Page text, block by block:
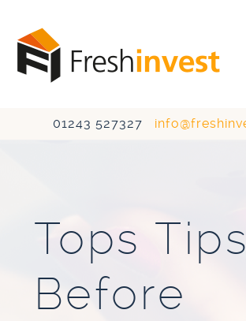
01243 527327
Tops Tips
Before